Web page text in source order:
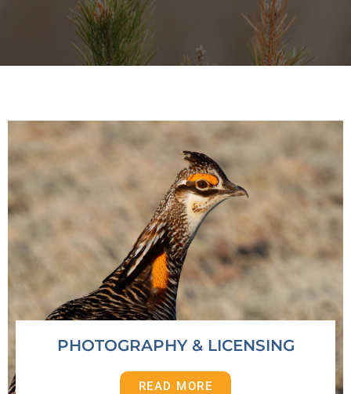
Observe • Learn • Teach
PHOTOGRAPHY & LICENSING
READ MORE